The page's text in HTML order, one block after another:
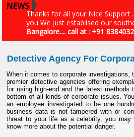
NEWS
Thanks for all your Nice Support
you We just establised our
Bangalore.... call at : +91
Detective Agency For
When it comes to corporate investigations,
premier detective agencies offering
for using high-end and the latest methods
bottom of all kinds of corporate issues.
an employee investigated to be one
business data is not tampered with or
threat to your life as a celebrity, you
know more about the potential danger.